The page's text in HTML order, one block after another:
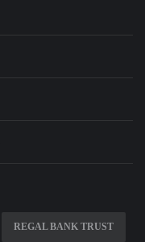
REGAL BANK TRUST